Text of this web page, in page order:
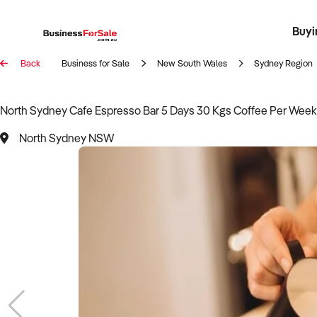
Back Business for Sale New South Wales Sydney Region
North Sydney Cafe Espresso Bar 5 Days 30 Kgs Coffee Per
North Sydney NSW